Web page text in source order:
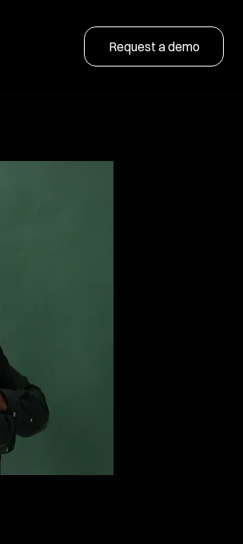
Request a demo